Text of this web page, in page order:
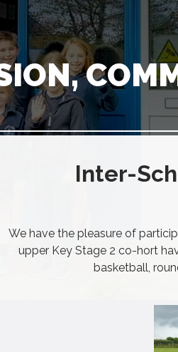
Inter-
We have the pleasure of
upper Key Stage 2 co-hort
basketball,